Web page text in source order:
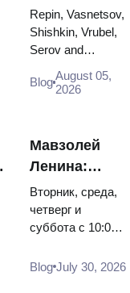
Masterpieces:
The Paintings
Worth
Planning
Around
Repin, Vasnetsov,
Shishkin, Vrubel,
Serov and
works that stop
why booking the...
BlogAugust 05,
2026
Мавзолей
Ленина:
режим
работы, вход
и главная
Кремлём
Вторник, среда,
четверг и
суббота с 10:00
бесплатный.
Blog July 30, 2026